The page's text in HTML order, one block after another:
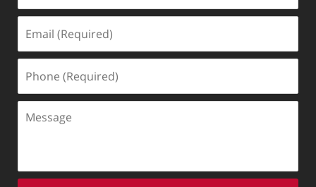
(Required)
(Required)